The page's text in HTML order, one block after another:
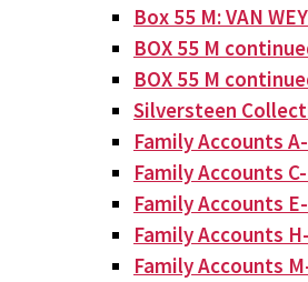
Box 55 M: VAN
BOX 55 M
BOX 55 M
Silversteen
Family Accounts
Family Accounts
Family Accounts
Family Accounts
Family Accounts